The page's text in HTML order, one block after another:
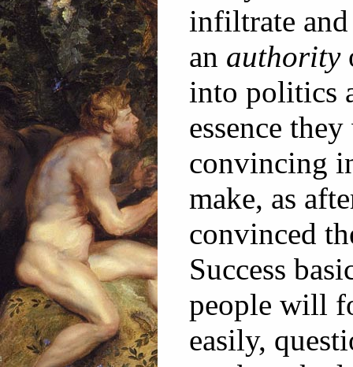
infiltrate
an authority
into politics
essence
convincing
make, as
convinced
Success
people will
easily,